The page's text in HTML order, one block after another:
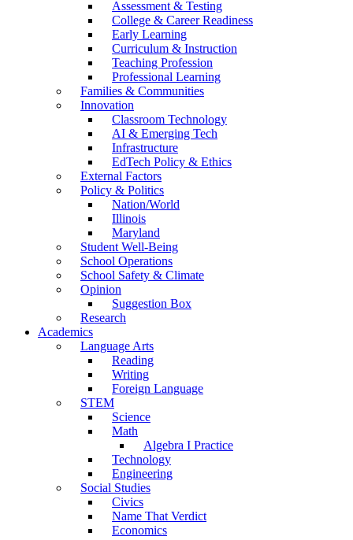
Assessment & Testing
College & Career Readiness
Early Learning
Curriculum & Instruction
Teaching Profession
Professional Learning
Families & Communities
Innovation
Classroom Technology
AI & Emerging Tech
Infrastructure
EdTech Policy & Ethics
External Factors
Policy & Politics
Nation/World
Illinois
Maryland
Student Well-Being
School Operations
School Safety & Climate
Opinion
Suggestion Box
Research
Academics
Language Arts
Reading
Writing
Foreign Language
STEM
Science
Math
Algebra I Practice
Technology
Engineering
Social Studies
Civics
Name That Verdict
Economics